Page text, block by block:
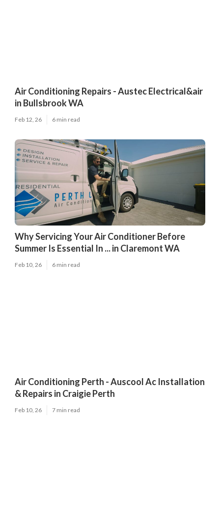
Air Conditioning Repairs - Austec Electrical&air
in Bullsbrook WA
Feb 12, 26 6 min read
Why Servicing Your Air Conditioner Before
Summer Is Essential In ... in Claremont WA
Feb 10, 26 6 min read
Air Conditioning Perth - Auscool Ac Installation
& Repairs in Craigie Perth
Feb 10, 26 7 min read